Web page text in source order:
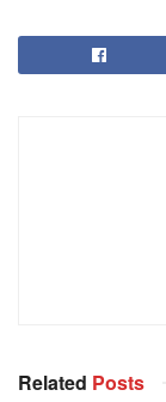
Related Posts